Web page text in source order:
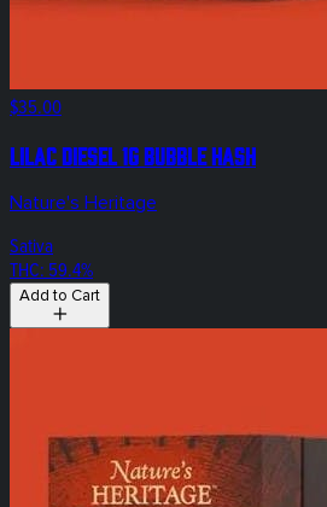
$35.00
Lilac Diesel 1g Bubble Hash
Nature's Heritage
Sativa
THC: 59.4%
Add to Cart